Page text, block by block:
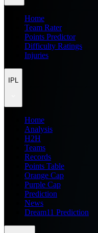
Home
Team Rater
Points Predictor
Difficulty Ratings
Injuries
IPL
Home
Analysis
H2H
Teams
Records
Points Table
Orange Cap
Purple Cap
Prediction
News
Dream11 Prediction